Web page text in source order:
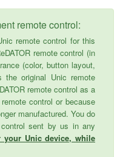
remote control:
remote control for this
remote control (in
(color, button layout,
original Unic remote
remote control as a
control or because
manufactured. You do
sent by us in any
your Unic device, while